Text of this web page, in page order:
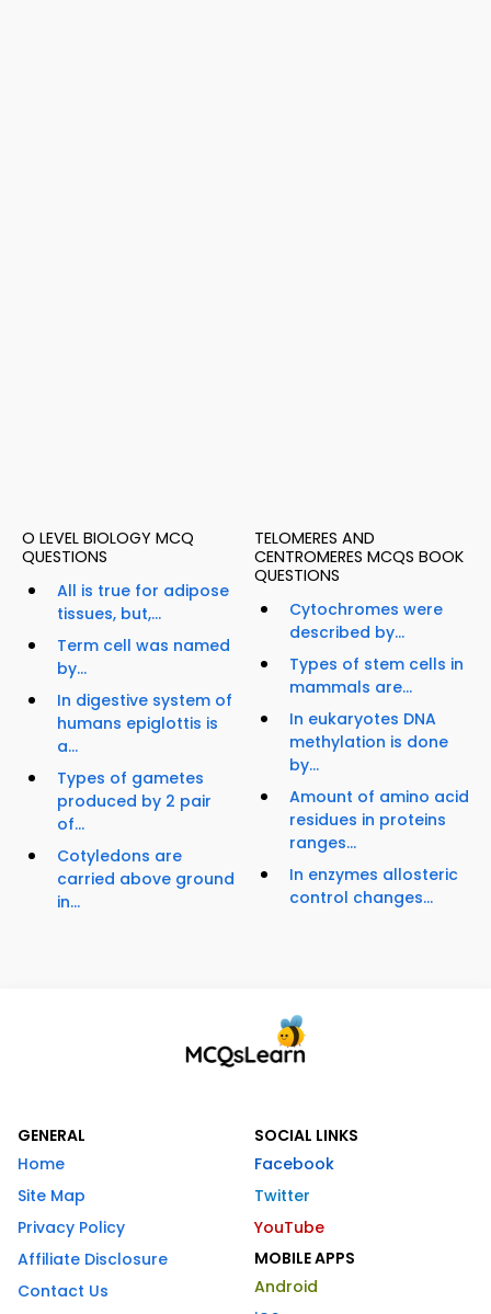
O LEVEL BIOLOGY MCQ
QUESTIONS
All is true for adipose
tissues, but,...
Term cell was named
by...
In digestive system of
humans epiglottis is
a...
Types of gametes
produced by 2 pair
of...
Cotyledons are
carried above ground
in...
TELOMERES AND
CENTROMERES MCQS BOOK
QUESTIONS
Cytochromes were
described by...
Types of stem cells in
mammals are...
In eukaryotes DNA
methylation is done
by...
Amount of amino acid
residues in proteins
ranges...
In enzymes allosteric
control changes...
GENERAL
Home
Site Map
Privacy Policy
Affiliate Disclosure
Contact Us
SOCIAL LINKS
Facebook
Twitter
YouTube
MOBILE APPS
Android